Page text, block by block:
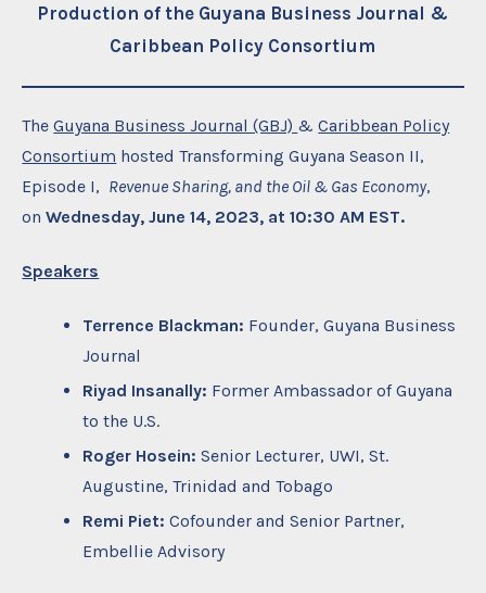
Production of the Guyana Business Journal &
Caribbean Policy Consortium
TheGuyana Business Journal (GBJ) &Caribbean Policy
Consortium hosted Transforming Guyana Season II,
Episode I, Revenue Sharing, and the Oil & Gas Economy,
onWednesday, June 14, 2023, at 10:30 AM EST.
Speakers
Terrence Blackman: Founder, Guyana Business
Journal
Riyad Insanally: Former Ambassador of Guyana
to the U.S.
Roger Hosein:Senior Lecturer, UWI, St.
Augustine, Trinidad and Tobago
Remi Piet:Cofounder and Senior Partner,
Embellie Advisory